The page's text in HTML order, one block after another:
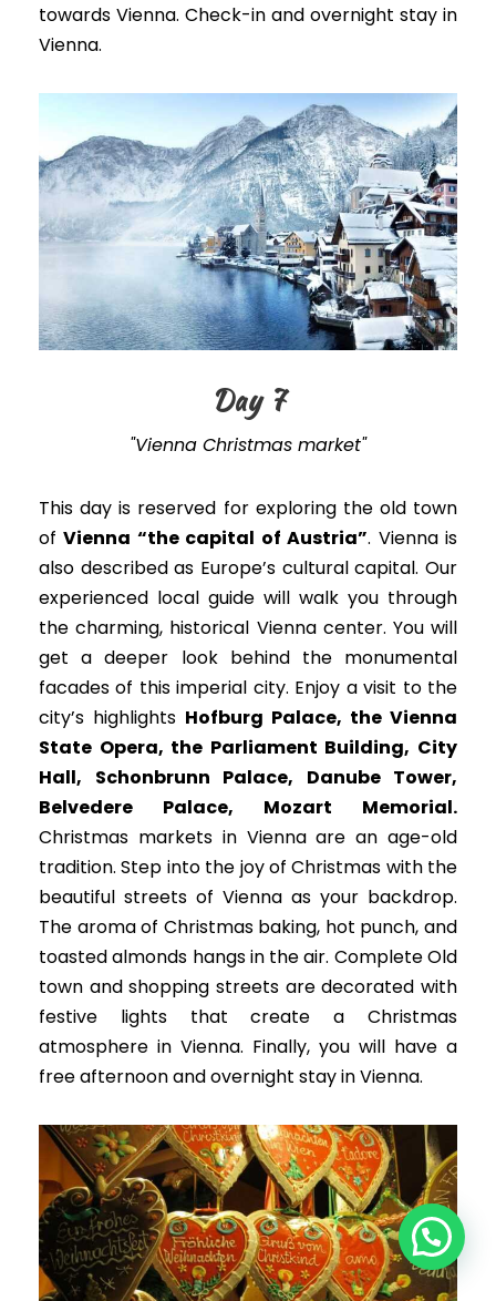
towards Vienna. Check-in and overnight stay in
Vienna.
Day 7
"Vienna Christmas market"
This day is reserved for exploring the old town
ofVienna “the capital of Austria”. Vienna is
also described as Europe’s cultural capital. Our
experienced local guide will walk you through
the charming, historical Vienna center. You will
get a deeper look behind the monumental
facades of this imperial city. Enjoy a visit to the
city’s highlights Hofburg Palace, the Vienna
State Opera, the Parliament Building, City
Hall, Schonbrunn Palace, Danube Tower,
Belvedere Palace, Mozart Memorial.
Christmas markets in Vienna are an age-old
tradition. Step into the joy of Christmas with the
beautiful streets of Vienna as your backdrop.
The aroma of Christmas baking, hot punch, and
toasted almonds hangs in the air. Complete Old
town and shopping streets are decorated with
festive lights that create a Christmas
atmosphere in Vienna. Finally, you will have a
free afternoon and overnight stay in Vienna.